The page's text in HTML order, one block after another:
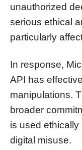
unauthorized
serious ethical
particularly
In response,
API has
manipulations.
broader
is used
digital misuse.